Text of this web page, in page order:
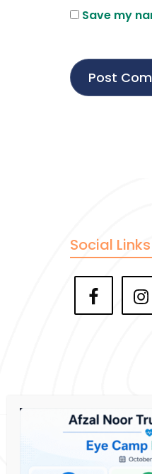
Save my
Social Links